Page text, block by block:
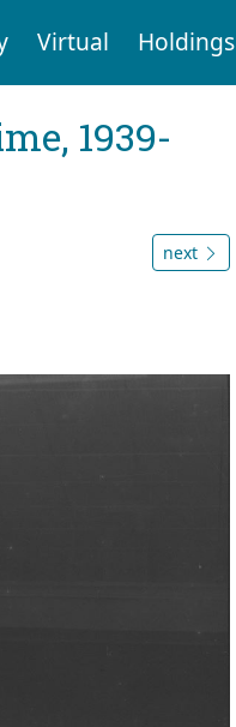
Virtual Holdings
1939-
next